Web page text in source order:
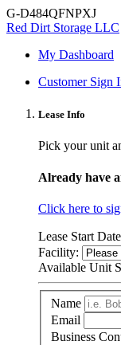
G-D484QFNPXJ
Red Dirt Storage LLC
My Dashboard
Customer Sign
Lease Info
Pick your unit
Already have
Click here to
Lease Start Date
Facility:
Available Unit
Name
Email
Business